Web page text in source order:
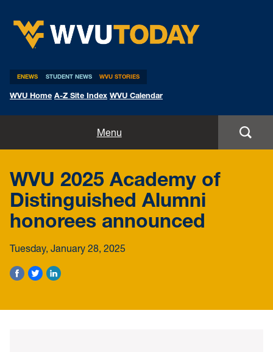
ENEWS STUDENT NEWS WVU STORIES
WVU Home A-Z Site Index WVU Calendar
Menu
Expert Pitches
Media Advisories
WVU 2025 Academy of
Distinguished Alumni
honorees announced
Tuesday, January 28, 2025